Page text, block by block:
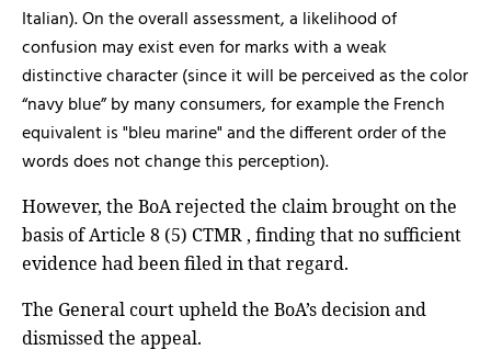
Italian). On the overall assessment, a likelihood of
confusion may exist even for marks with a weak
distinctive character (since it will be perceived as the color
“navy blue” by many consumers, for example the French
equivalent is "bleu marine" and the different order of the
words does not change this perception).
However, the BoA rejected the claim brought on the
basis of Article 8 (5) CTMR , finding that no sufficient
evidence had been filed in that regard.
The General court upheld the BoA’s decision and
dismissed the appeal.